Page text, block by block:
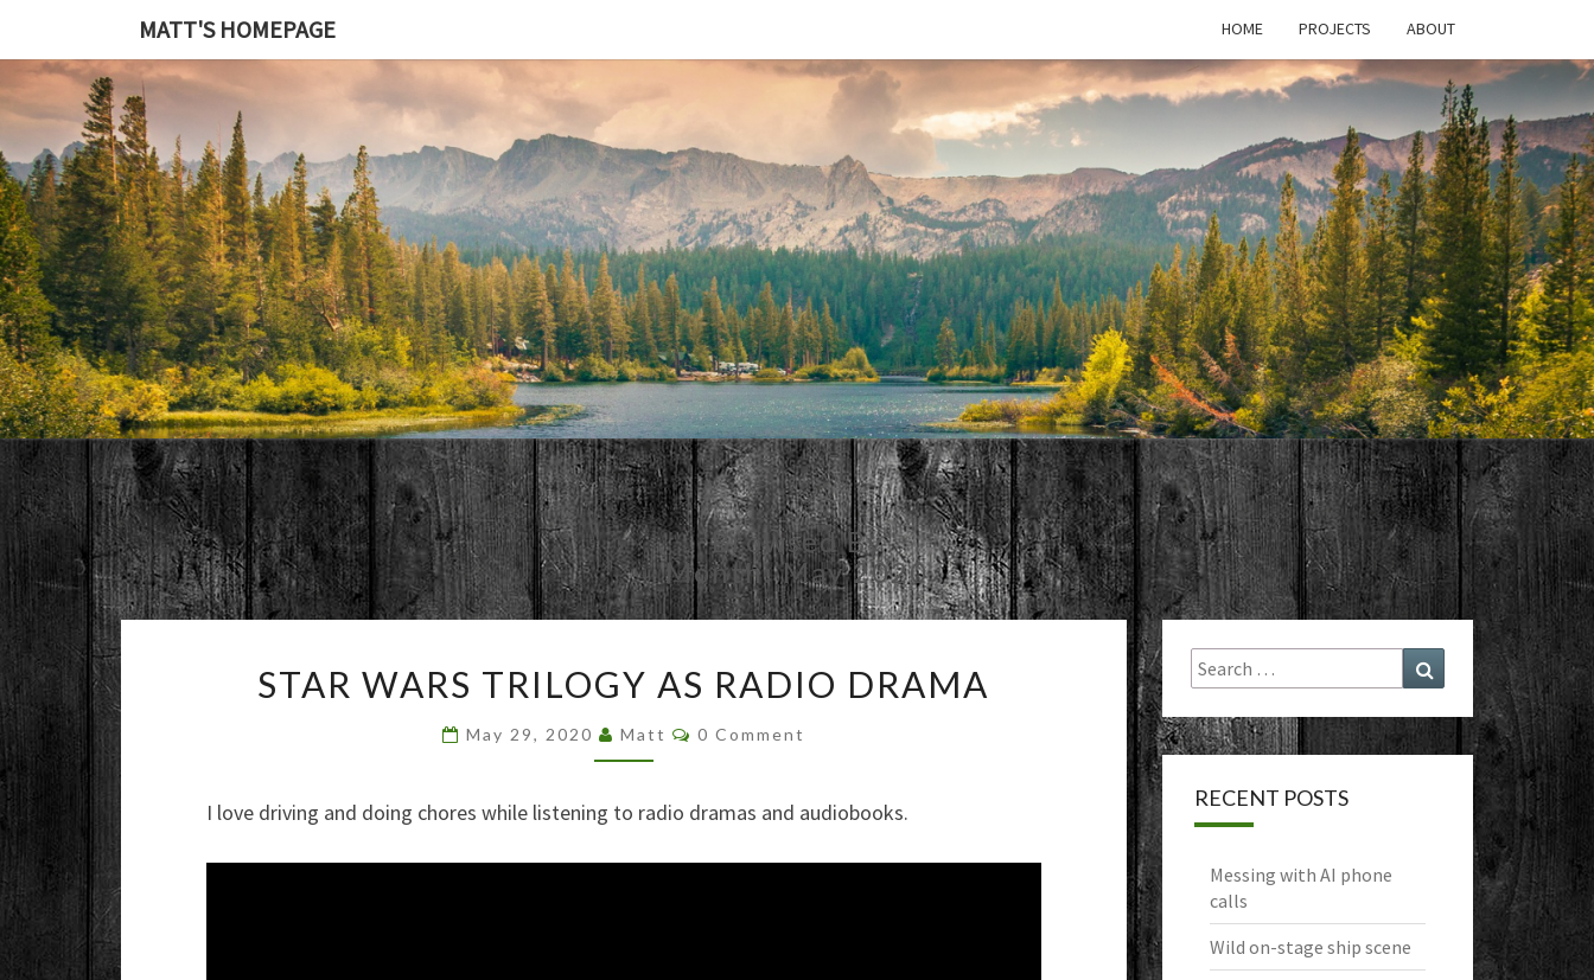
MATT'S HOMEPAGE HOME PROJECTS ABOUT
MATT'S
HOMEPAGE
Browsed By
Month:May 2020
WARS
AS
DRAMA
STAR WARS TRILOGY AS RADIO DRAMA
May 29, 2020 Matt Comments
0 Comment
I love driving and doing chores while listening to radio dramas and audiobooks.
Search
for:
Search
RECENT POSTS
Messing with AI phone
calls
Wild on-stage ship scene